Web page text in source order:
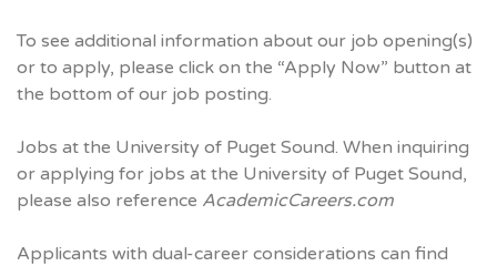
To see additional information about our job opening(s)
or to apply, please click on the “Apply Now” button at
the bottom of our job posting.
Jobs at the University of Puget Sound. When inquiring
or applying for jobs at the University of Puget Sound,
please also reference AcademicCareers.com
Applicants with dual-career considerations can find